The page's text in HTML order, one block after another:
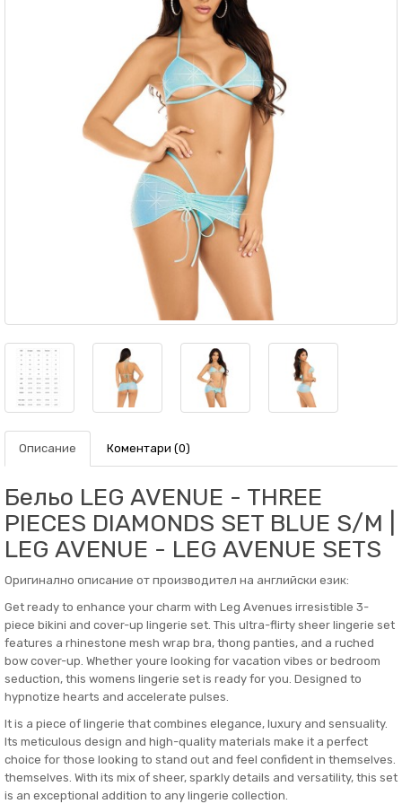
Описание Коментари (0)
Бельо LEG AVENUE - THREE
PIECES DIAMONDS SET BLUE S/M |
LEG AVENUE - LEG AVENUE SETS
Оригинално описание от производител на английски език:
Get ready to enhance your charm with Leg Avenues irresistible 3-
piece bikini and cover-up lingerie set. This ultra-flirty sheer lingerie set
features a rhinestone mesh wrap bra, thong panties, and a ruched
bow cover-up. Whether youre looking for vacation vibes or bedroom
seduction, this womens lingerie set is ready for you. Designed to
hypnotize hearts and accelerate pulses.
It is a piece of lingerie that combines elegance, luxury and sensuality.
Its meticulous design and high-quality materials make it a perfect
choice for those looking to stand out and feel confident in themselves.
themselves. With its mix of sheer, sparkly details and versatility, this set
is an exceptional addition to any lingerie collection.